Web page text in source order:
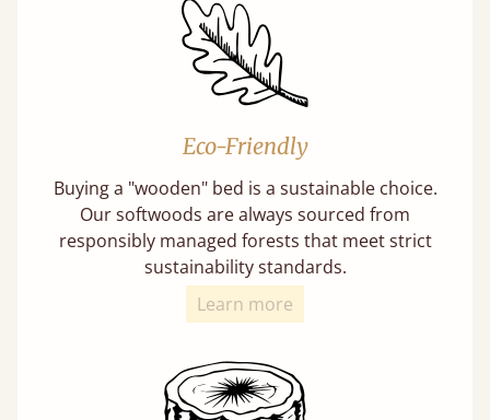
Eco-Friendly
Buying a "wooden" bed is a sustainable choice.
Our softwoods are always sourced from
responsibly managed forests that meet strict
sustainability standards.
Learn more